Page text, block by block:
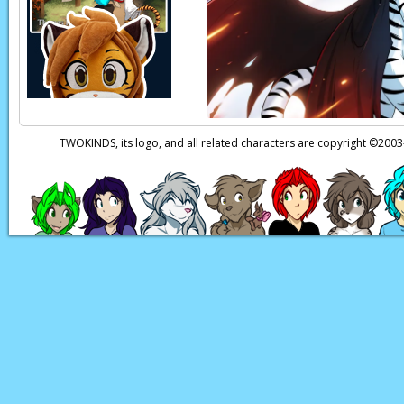
Flora:
I’m sorry,
very nice to meet
Maeve:…N-nice
Page transcript
TWOKINDS, its logo, and all related characters are copyright